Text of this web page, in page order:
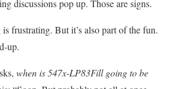
discussions pop up. Those are signs.
frustrating. But it’s also part of the fun.
up.
when is 547x-LP83Fill going to be